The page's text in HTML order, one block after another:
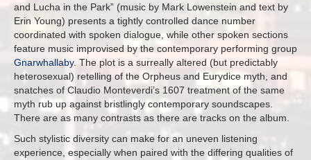
and Lucha in the Park” (music by Mark Lowenstein and text by
Erin Young) presents a tightly controlled dance number
coordinated with spoken dialogue, while other spoken sections
feature music improvised by the contemporary performing group
Gnarwhallaby. The plot is a surreally altered (but predictably
heterosexual) retelling of the Orpheus and Eurydice myth, and
snatches of Claudio Monteverdi’s 1607 treatment of the same
myth rub up against bristlingly contemporary soundscapes.
There are as many contrasts as there are tracks on the album.
Such stylistic diversity can make for an uneven listening
experience, especially when paired with the differing qualities of